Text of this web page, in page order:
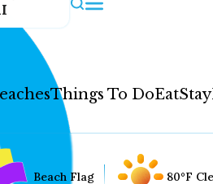
Things To DoEatStay
Beach Flag 80°F